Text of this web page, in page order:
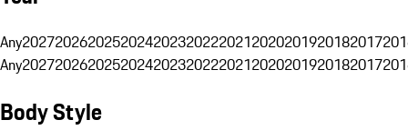
Any20272026202520242023202220212020201920182017
Any20272026202520242023202220212020201920182017
Body Style